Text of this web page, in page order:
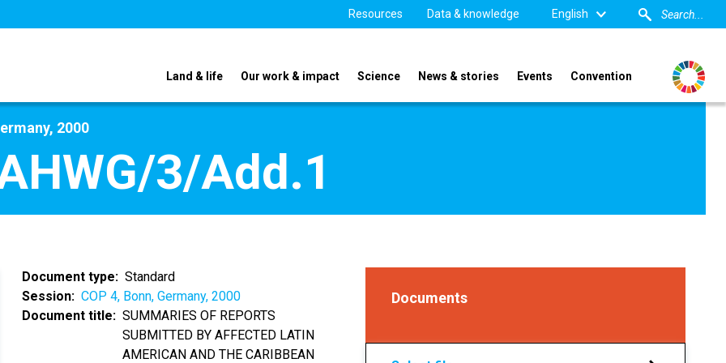
Resources Data & knowledge English
Land & life Our work & impact Science News & stories Events Convention
2000
3/Add.1
Document type
Standard
Session
COP 4, Bonn, Germany, 2000
Document title
SUMMARIES OF REPORTS
SUBMITTED BY AFFECTED LATIN
AMERICAN AND THE CARIBBEAN
Documents